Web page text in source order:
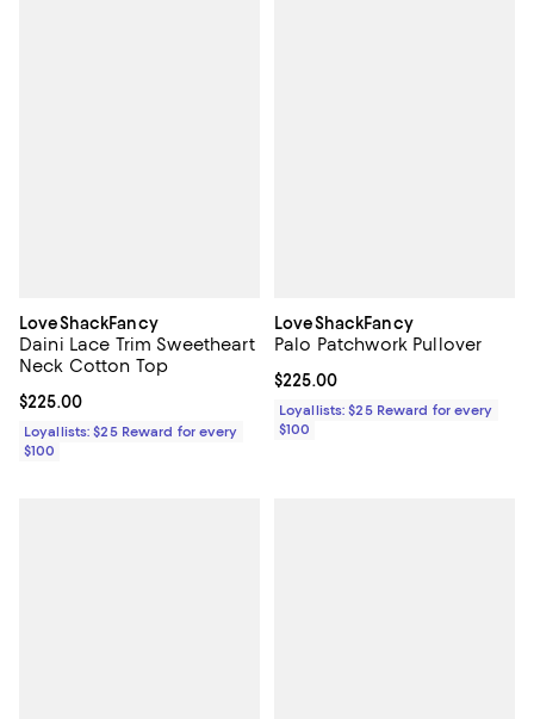
LoveShackFancy
Daini Lace Trim Sweetheart
Neck Cotton Top
Current price $225.00; ;
$225.00
Loyallists: $25 Reward for every
$100
LoveShackFancy
Palo Patchwork Pullover
Current price $225.00; ;
$225.00
Loyallists: $25 Reward for every
$100